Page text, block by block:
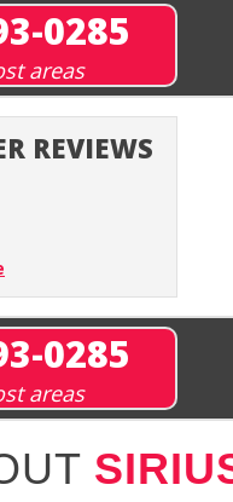
0285
areas
REVIEWS
0285
areas